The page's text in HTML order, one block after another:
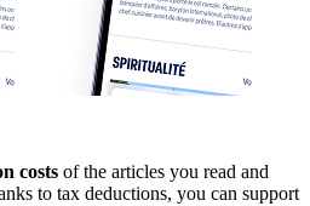
costs of the articles you read and
to tax deductions, you can support